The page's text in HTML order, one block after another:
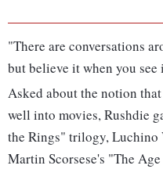
"There are conversations
but believe it when you see
Asked about the notion
well into movies, Rushdie
the Rings" trilogy, Luchino
Martin Scorsese's "The